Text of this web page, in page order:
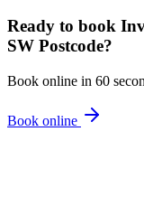
Ready to book
SW Postcode?
Book online in 60
Book online